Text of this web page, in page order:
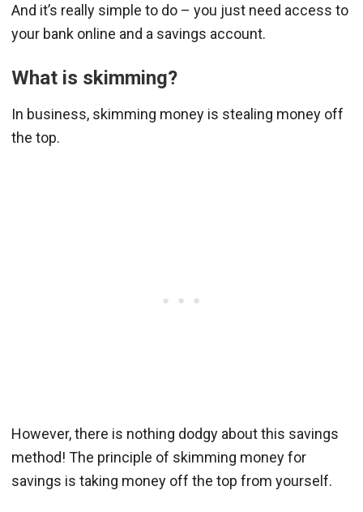
And it’s really simple to do – you just need access to
your bank online and a savings account.
What is skimming?
In business, skimming money is stealing money off
the top.
However, there is nothing dodgy about this savings
method! The principle of skimming money for
savings is taking money off the top from yourself.